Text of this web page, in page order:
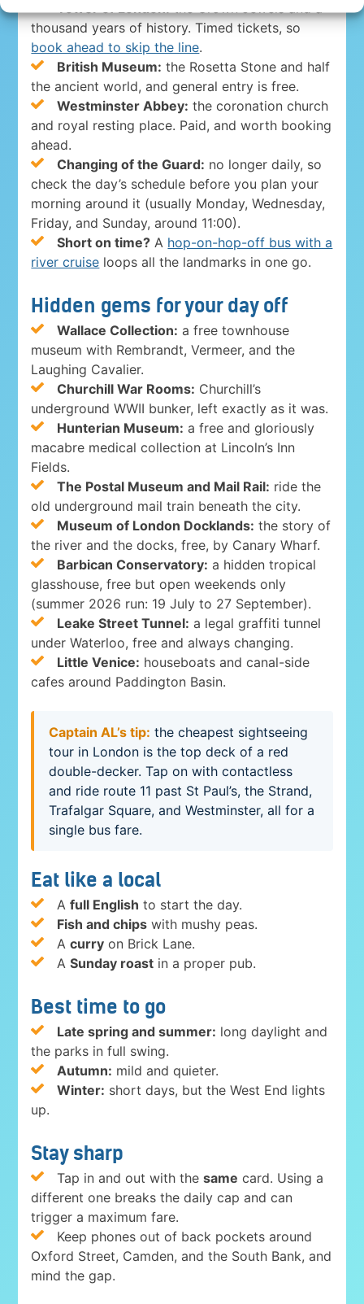
thousand years of history. Timed tickets, so
book ahead to skip the line.
British Museum: the Rosetta Stone and half
the ancient world, and general entry is free.
Westminster Abbey: the coronation church
and royal resting place. Paid, and worth booking
ahead.
Changing of the Guard: no longer daily, so
check the day’s schedule before you plan your
morning around it (usually Monday, Wednesday,
Friday, and Sunday, around 11:00).
Short on time? A hop-on-hop-off bus with a
river cruise loops all the landmarks in one go.
Hidden gems for your day off
Wallace Collection: a free townhouse
museum with Rembrandt, Vermeer, and the
Laughing Cavalier.
Churchill War Rooms: Churchill’s
underground WWII bunker, left exactly as it was.
Hunterian Museum: a free and gloriously
macabre medical collection at Lincoln’s Inn
Fields.
The Postal Museum and Mail Rail: ride the
old underground mail train beneath the city.
Museum of London Docklands: the story of
the river and the docks, free, by Canary Wharf.
Barbican Conservatory: a hidden tropical
glasshouse, free but open weekends only
(summer 2026 run: 19 July to 27 September).
Leake Street Tunnel: a legal graffiti tunnel
under Waterloo, free and always changing.
Little Venice: houseboats and canal-side
cafes around Paddington Basin.
Captain AL’s tip: the cheapest sightseeing
tour in London is the top deck of a red
double-decker. Tap on with contactless
and ride route 11 past St Paul’s, the Strand,
Trafalgar Square, and Westminster, all for a
single bus fare.
Eat like a local
Afull English to start the day.
Fish and chips with mushy peas.
Acurry on Brick Lane.
ASunday roast in a proper pub.
Best time to go
Late spring and summer: long daylight and
the parks in full swing.
Autumn: mild and quieter.
Winter: short days, but the West End lights
up.
Stay sharp
Tap in and out with thesame card. Using a
different one breaks the daily cap and can
trigger a maximum fare.
Keep phones out of back pockets around
Oxford Street, Camden, and the South Bank, and
mind the gap.